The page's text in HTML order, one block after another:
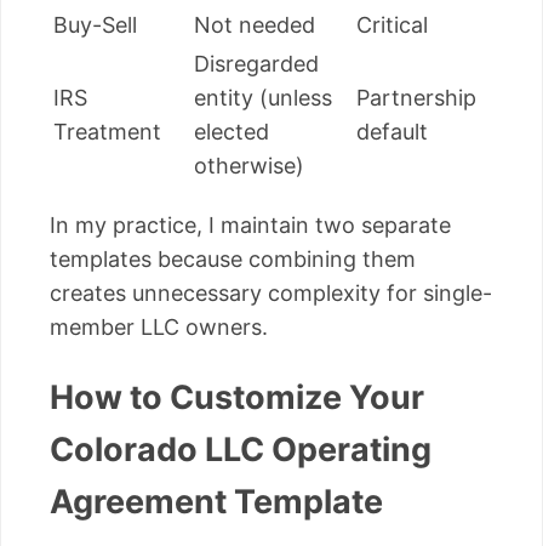
Buy-Sell
Not needed Critical
IRS
Treatment
Disregarded
entity (unless
elected
otherwise)
Partnership
default
In my practice, I maintain two separate
templates because combining them
creates unnecessary complexity for single-
member LLC owners.
How to Customize Your
Colorado LLC Operating
Agreement Template